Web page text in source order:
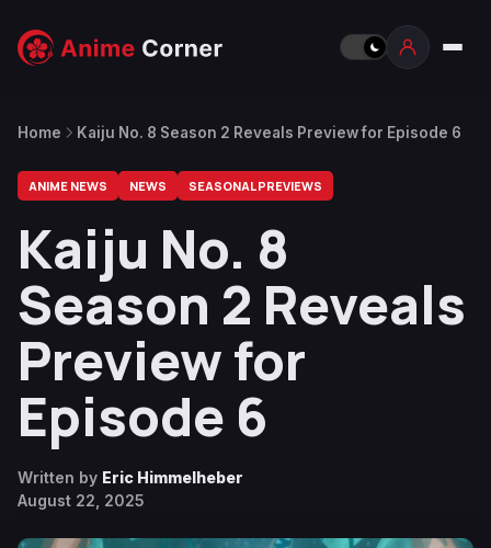
Home Kaiju No. 8 Season 2 Reveals Preview for Episode 6
ANIME NEWS NEWS SEASONAL PREVIEWS
Kaiju No. 8
Season 2 Reveals
Preview for
Episode 6
Written by Eric Himmelheber
August 22, 2025